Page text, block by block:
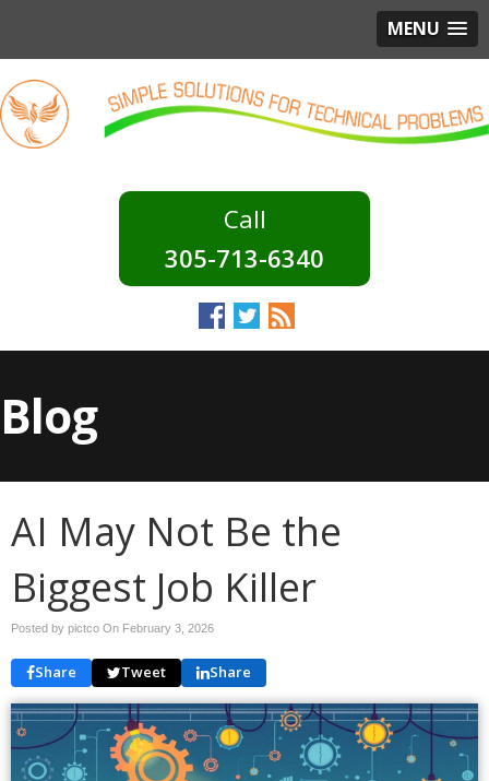
MENU
305-713-6340
Blog
AI May Not Be the
Biggest Job Killer
Posted by pictco On February 3, 2026
Share Tweet Share